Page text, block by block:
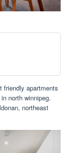
friendly apartments
north winnipeg.
northeast